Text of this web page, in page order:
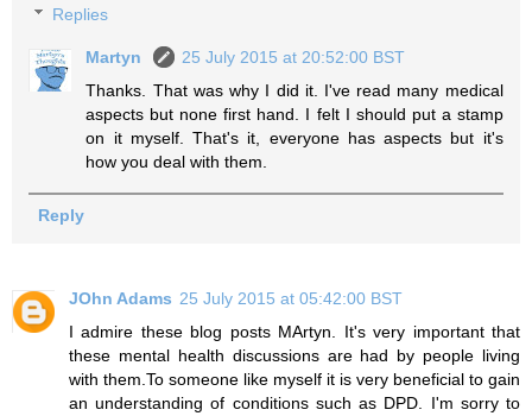
Replies
Martyn
25 July 2015 at 20:52:00 BST
Thanks. That was why I did it. I've read many medical
aspects but none first hand. I felt I should put a stamp
on it myself. That's it, everyone has aspects but it's
how you deal with them.
Reply
JOhn Adams 25 July 2015 at 05:42:00 BST
I admire these blog posts MArtyn. It's very important that
these mental health discussions are had by people living
with them.To someone like myself it is very beneficial to gain
an understanding of conditions such as DPD. I'm sorry to